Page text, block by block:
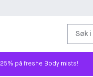
Søk
25% på freshe Body mists!